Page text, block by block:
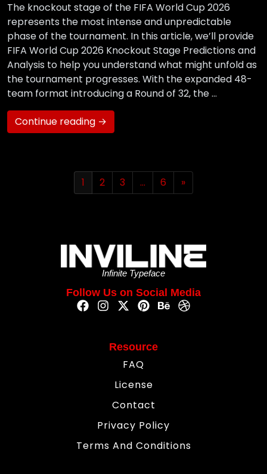
The knockout stage of the FIFA World Cup 2026
represents the most intense and unpredictable
phase of the tournament. In this article, we’ll provide
FIFA World Cup 2026 Knockout Stage Predictions and
Analysis to help you understand what might unfold as
the tournament progresses. With the expanded 48-
team format introducing a Round of 32, the …
Continue reading →
1 2 3 … 6 »
Infinite Typeface
Follow Us on Social Media
Resource
FAQ
License
Contact
Privacy Policy
Terms And Conditions